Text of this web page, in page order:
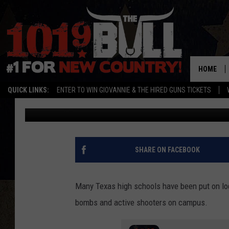
QUICK LINKS: ENTER TO WIN GIOVANNIE & THE HIRED GUNS TICKETS
HOME
HIGH SCHOOL
WHO’S MAKING THE
Lori Crofford Published: August 23, 2023
SHARE ON FACEBOOK
Many Texas high schools have been put on
bombs and active shooters on campus.